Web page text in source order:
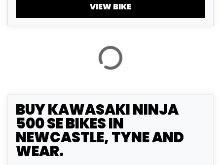
RESET VIEW RESULTS
VIEW BIKE
BUYKAWASAKI NINJA
500 SEBIKES IN
NEWCASTLE, TYNE AND
WEAR.